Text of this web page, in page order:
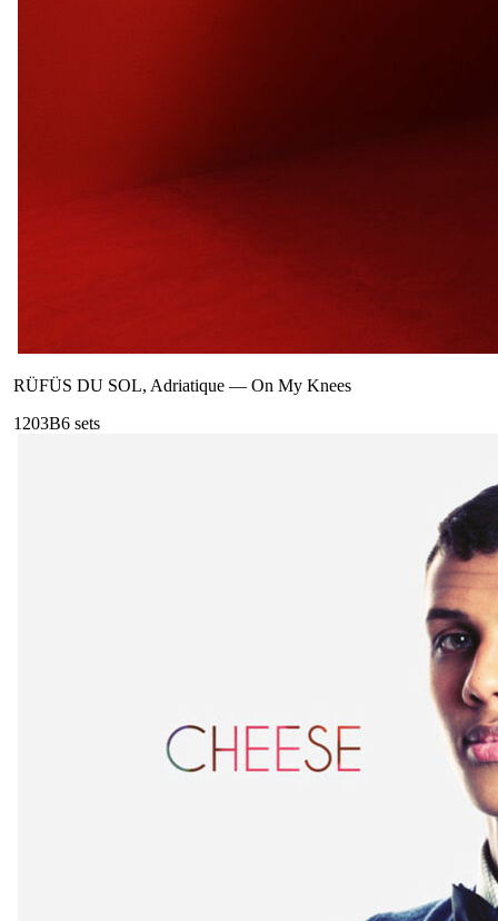
RÜFÜS DU SOL, Adriatique — On My Knees
1203B6 sets